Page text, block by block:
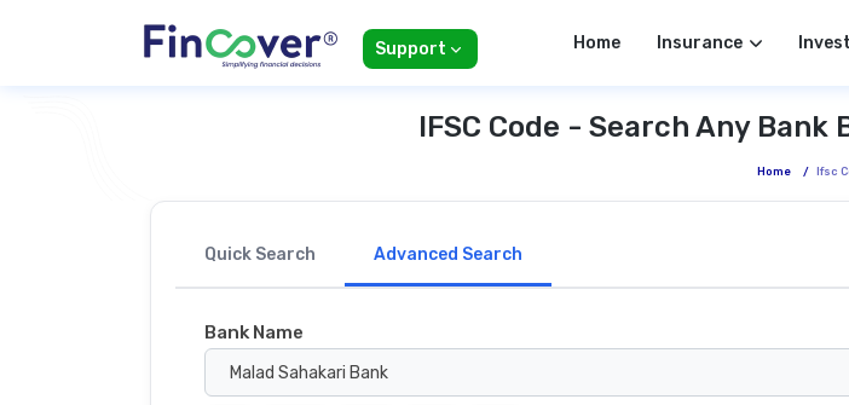
Support Home Insurance
IFSC Code - Search Any
Home / Ifsc
Quick Search Advanced Search
Bank Name
Malad Sahakari Bank